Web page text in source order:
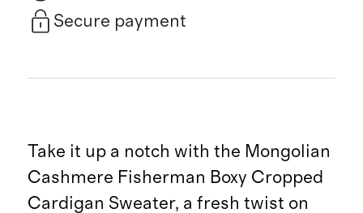
Secure payment
Take it up a notch with the Mongolian
Cashmere Fisherman Boxy Cropped
Cardigan Sweater, a fresh twist on